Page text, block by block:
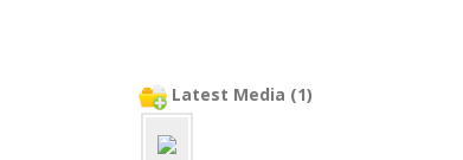
Latest Media (1)